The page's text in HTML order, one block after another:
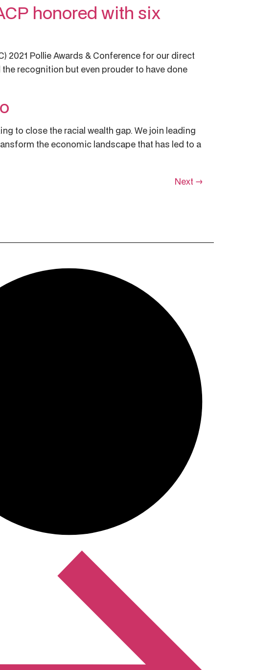
honored with six
2021 Pollie Awards & Conference for our direct
recognition but even prouder to have done
to close the racial wealth gap. We join leading
the economic landscape that has led to a
Next →